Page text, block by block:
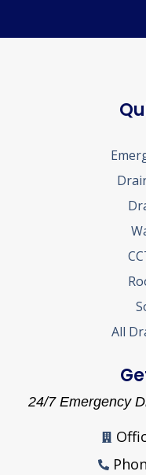
All
24/7 Emergency